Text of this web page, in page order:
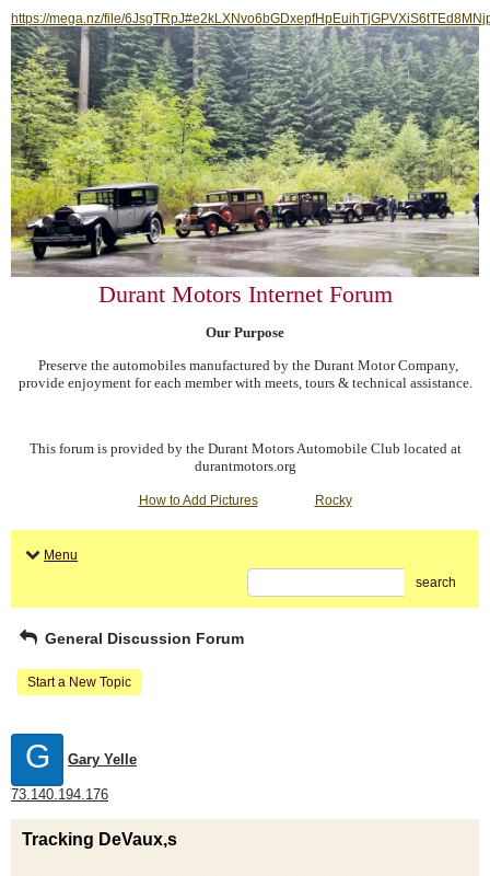
https://mega.nz/file/
Durant Motors Internet Forum
Our Purpose
Preserve the automobiles manufactured by the Durant Motor Company,
provide enjoyment for each member with meets, tours & technical assistance.
This forum is provided by the Durant Motors Automobile Club located at
durantmotors.org
How to Add Pictures Rocky
Menu
search
General Discussion Forum
Start a New Topic
G Gary Yelle
73.140.194.176
Tracking DeVaux,s